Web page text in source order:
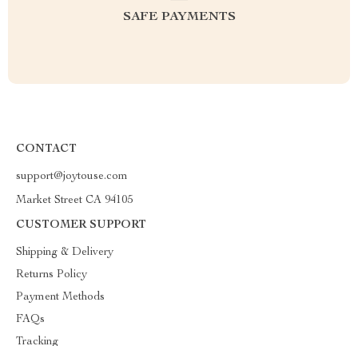
SAFE PAYMENTS
CONTACT
support@joytouse.com
Market Street CA 94105
CUSTOMER SUPPORT
Shipping & Delivery
Returns Policy
Payment Methods
FAQs
Tracking